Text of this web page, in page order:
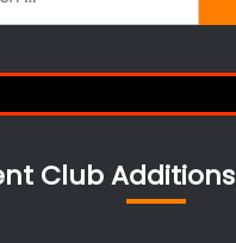
Club Additions